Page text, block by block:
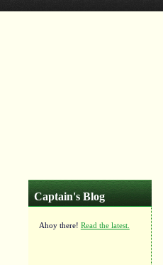
Captain's Blog
Ahoy there! Read the latest.